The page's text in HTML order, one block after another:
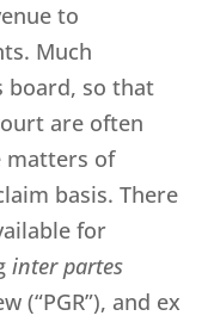
to
Much
board, so that
are often
matters of
basis. There
for
inter partes
(“PGR”), and ex